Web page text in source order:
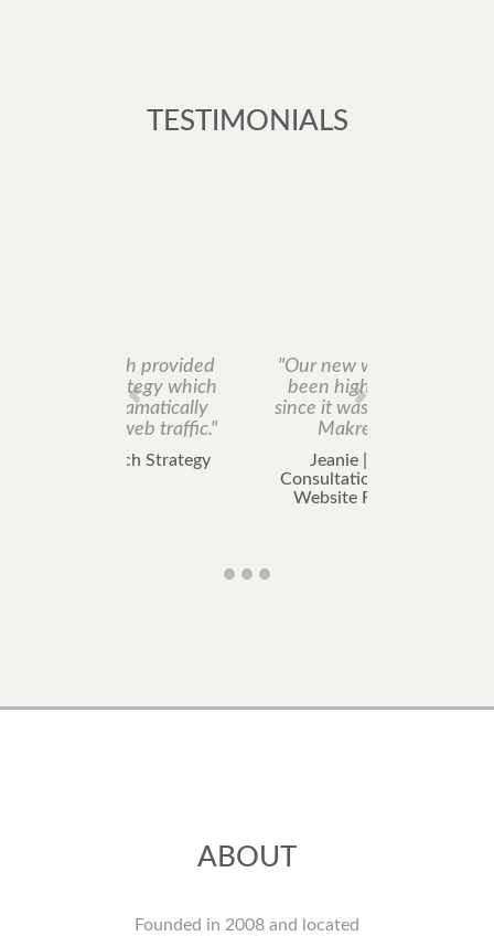
TESTIMONIALS
"Our new website has
been highly ranked
since it was created by
Makretech."
Jeanie | Search
Consultation including
Website Rebuilding
ABOUT
Founded in 2008 and located